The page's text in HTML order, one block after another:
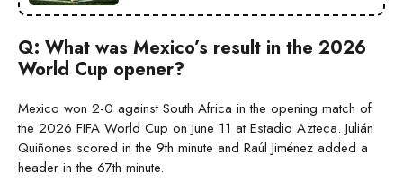
Q: What was Mexico’s result in the 2026
World Cup opener?
Mexico won 2-0 against South Africa in the opening match of
the 2026 FIFA World Cup on June 11 at Estadio Azteca. Julián
Quiñones scored in the 9th minute and Raúl Jiménez added a
header in the 67th minute.